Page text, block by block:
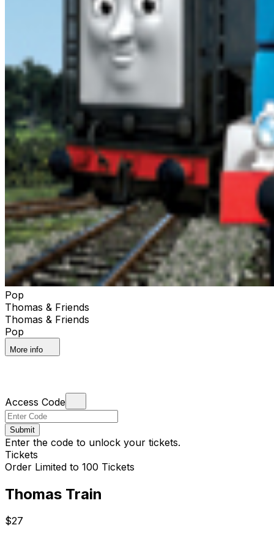
Pop
Thomas & Friends
Thomas & Friends
Pop
More info
Access Code
Submit
Enter the code to unlock your tickets.
Tickets
Order Limited to 100 Tickets
Thomas Train
$27